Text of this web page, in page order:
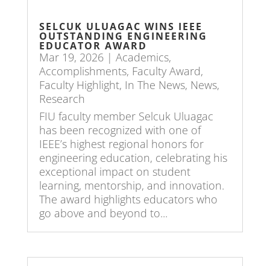
SELCUK ULUAGAC WINS IEEE
OUTSTANDING ENGINEERING
EDUCATOR AWARD
Mar 19, 2026| Academics,
Accomplishments, Faculty Award,
Faculty Highlight, In The News, News,
Research
FIU faculty member Selcuk Uluagac
has been recognized with one of
IEEE’s highest regional honors for
engineering education, celebrating his
exceptional impact on student
learning, mentorship, and innovation.
The award highlights educators who
go above and beyond to...